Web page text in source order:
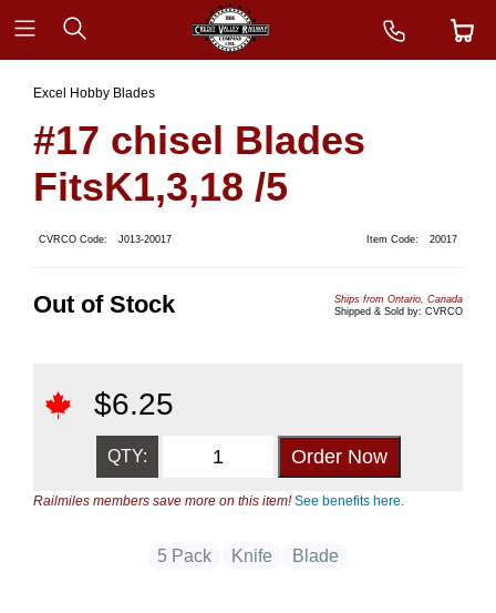
Excel Hobby Blades
#17 chisel Blades
FitsK1,3,18 /5
CVRCO Code: J013-20017 Item Code: 20017
Out of Stock
Ships from Ontario, Canada
Shipped & Sold by: CVRCO
$6.25
QTY:
Railmiles members save more on this item!See benefits here.
5 Pack Knife Blade